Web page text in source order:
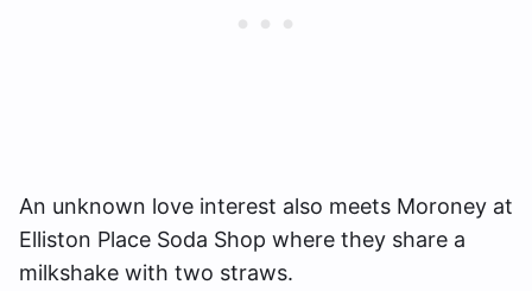
An unknown love interest also meets Moroney at
Elliston Place Soda Shop where they share a
milkshake with two straws.